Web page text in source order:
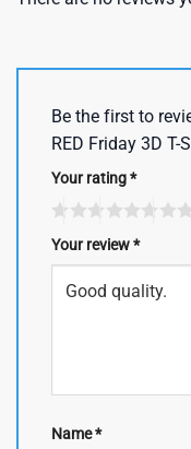
Be the first to
RED Friday 3D T-
Your rating*
Your review*
Name*